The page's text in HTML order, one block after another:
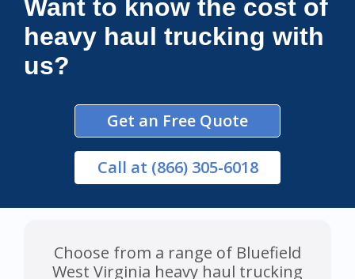
Want to know the cost of
heavy haul trucking with
us?
Get an Free Quote
Call at (866) 305-6018
Choose from a range of Bluefield
West Virginia heavy haul trucking